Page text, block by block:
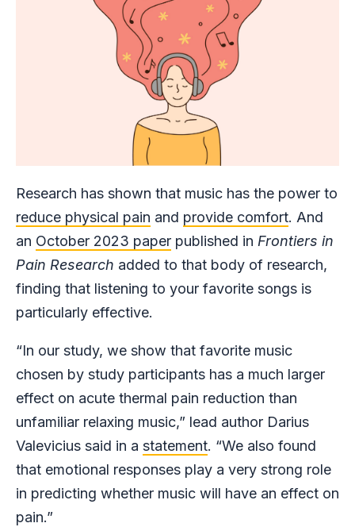
Research has shown that music has the power to
reduce physical pain and provide comfort. And
an October 2023 paper published in Frontiers in
Pain Research added to that body of research,
finding that listening to your favorite songs is
particularly effective.
“In our study, we show that favorite music
chosen by study participants has a much larger
effect on acute thermal pain reduction than
unfamiliar relaxing music,” lead author Darius
Valevicius said in a statement. “We also found
that emotional responses play a very strong role
in predicting whether music will have an effect on
pain.”